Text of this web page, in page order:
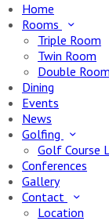
Home
Rooms
Triple Room
Twin Room
Double Room
Dining
Events
News
Golfing
Golf Course
Conferences
Gallery
Contact
Location